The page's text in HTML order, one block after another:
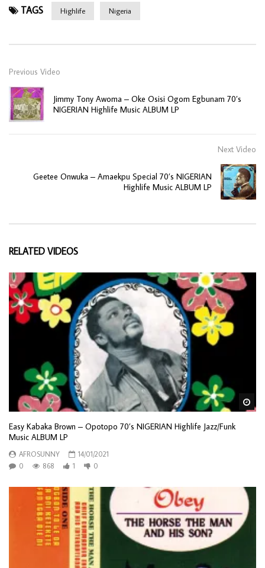
TAGS Highlife Nigeria
Previous Video
Jimmy Tony Awoma – Oke Osisi Ogom Egbunam 70’s
NIGERIAN Highlife Music ALBUM LP
Next Video
Geetee Onwuka – Amaekpu Special 70’s NIGERIAN
Highlife Music ALBUM LP
RELATED VIDEOS
Easy Kabaka Brown – Opotopo 70’s NIGERIAN Highlife Jazz/Funk
Music ALBUM LP
AFROSUNNY
14/01/2021
0
868 1 0